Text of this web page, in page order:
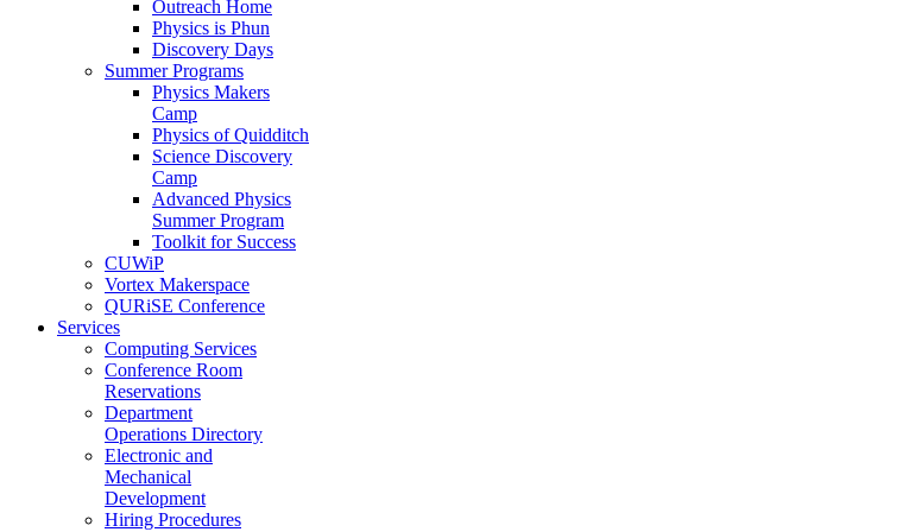
Outreach Home
Physics is Phun
Discovery Days
Summer Programs
Physics Makers
Camp
Physics of Quidditch
Science Discovery
Camp
Advanced Physics
Summer Program
Toolkit for Success
CUWiP
Vortex Makerspace
QURiSE Conference
Services
Computing Services
Conference Room
Reservations
Department
Operations Directory
Electronic and
Mechanical
Development
Hiring Procedures